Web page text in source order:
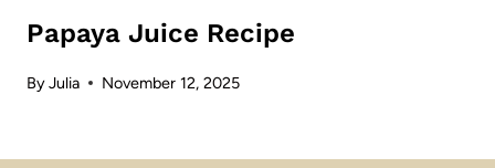
Papaya Juice Recipe
ByJulia November 12, 2025